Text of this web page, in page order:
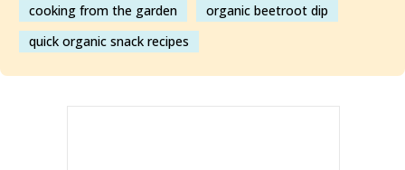
cooking from the garden
organic beetroot dip
quick organic snack recipes